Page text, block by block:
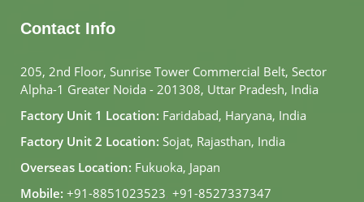
Contact Info
205, 2nd Floor, Sunrise Tower Commercial Belt, Sector
Alpha-1 Greater Noida - 201308, Uttar Pradesh, India
Factory Unit 1 Location: Faridabad, Haryana, India
Factory Unit 2 Location: Sojat, Rajasthan, India
Overseas Location: Fukuoka, Japan
Mobile: +91-8851023523, +91-8527337347